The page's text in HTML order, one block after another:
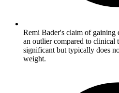
Remi Bader's claim of
an outlier compared to clinical
significant but typically does
weight.